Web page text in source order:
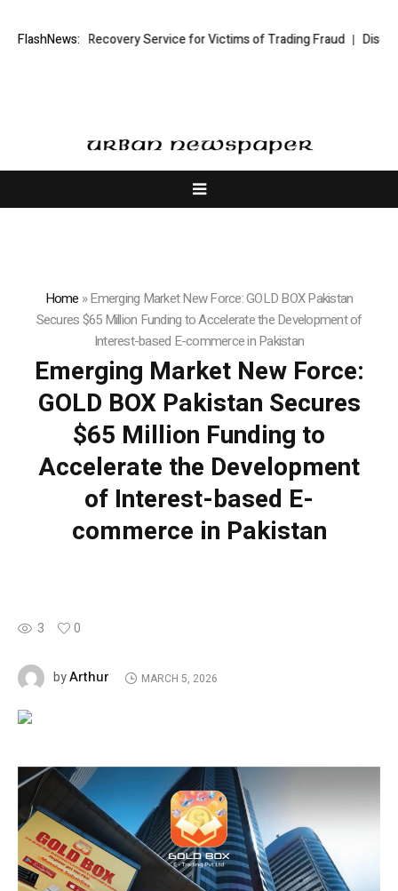
FlashNews:
Recovery Service for Victims of Trading Fraud Disective
Home »Emerging Market New Force: GOLD BOX Pakistan
Secures $65 Million Funding to Accelerate the Development of
Interest-based E-commerce in Pakistan
Emerging Market New Force:
GOLD BOX Pakistan Secures
$65 Million Funding to
Accelerate the Development
of Interest-based E-
commerce in Pakistan
3 0
byArthur MARCH 5, 2026